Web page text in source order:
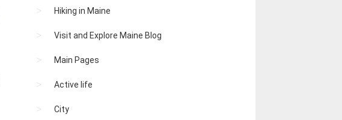
Hiking in Maine
Visit and Explore Maine Blog
Main Pages
Active life
City